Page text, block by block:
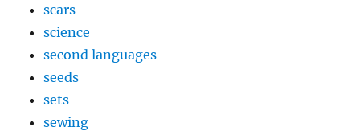
scars
science
second languages
seeds
sets
sewing